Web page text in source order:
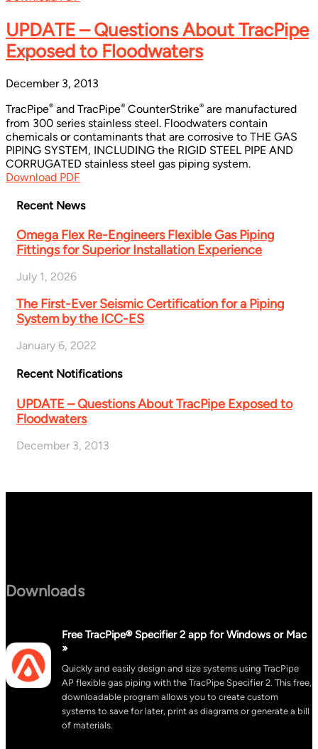
UPDATE – Questions About TracPipe
Exposed to Floodwaters
December 3, 2013
TracPipe® and TracPipe® CounterStrike® are manufactured
from 300 series stainless steel. Floodwaters contain
chemicals or contaminants that are corrosive to THE GAS
PIPING SYSTEM, INCLUDING the RIGID STEEL PIPE AND
CORRUGATED stainless steel gas piping system.
Download PDF
Recent News
Omega Flex Re-Engineers Flexible Gas Piping
Fittings for Superior Installation Experience
July 1, 2026
The First-Ever Seismic Certification for a Piping
System by the ICC-ES
January 6, 2022
Recent Notifications
UPDATE – Questions About TracPipe Exposed to
Floodwaters
December 3, 2013
Downloads
Free TracPipe® Specifier 2 app for Windows or Mac
»
Quickly and easily design and size systems using TracPipe
AP flexible gas piping with the TracPipe Specifier 2. This free,
downloadable program allows you to create custom
systems to save for later, print as diagrams or generate a bill
of materials.